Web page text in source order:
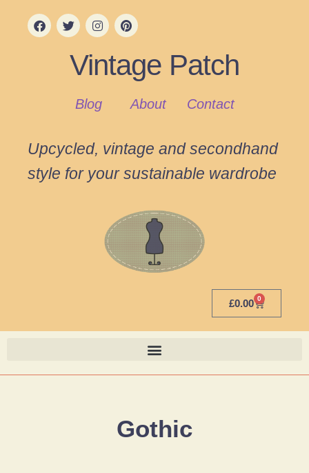
Vintage Patch
Blog About Contact
Upcycled, vintage and secondhand
style for your sustainable wardrobe
£0.00 0
Gothic